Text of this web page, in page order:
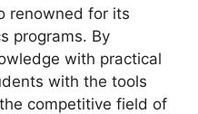
renowned for its
programs. By
with practical
with the tools
competitive field of